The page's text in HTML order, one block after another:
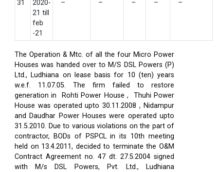
31
2020-
21 till
feb
-21
– – – – –
The Operation & Mtc. of all the four Micro Power
Houses was handed over to M/S DSL Powers (P)
Ltd., Ludhiana on lease basis for 10 (ten) years
w.e.f. 11.07.05. The firm failed to restore
generation in Rohti Power House , Thuhi Power
House was operated upto 30.11.2008 , Nidampur
and Daudhar Power Houses were operated upto
31.5.2010. Due to various violations on the part of
contractor, BODs of PSPCL in its 10th meeting
held on 13.4.2011, decided to terminate the O&M
Contract Agreement no. 47 dt. 27.5.2004 signed
with M/s DSL Powers, Pvt. Ltd., Ludhiana